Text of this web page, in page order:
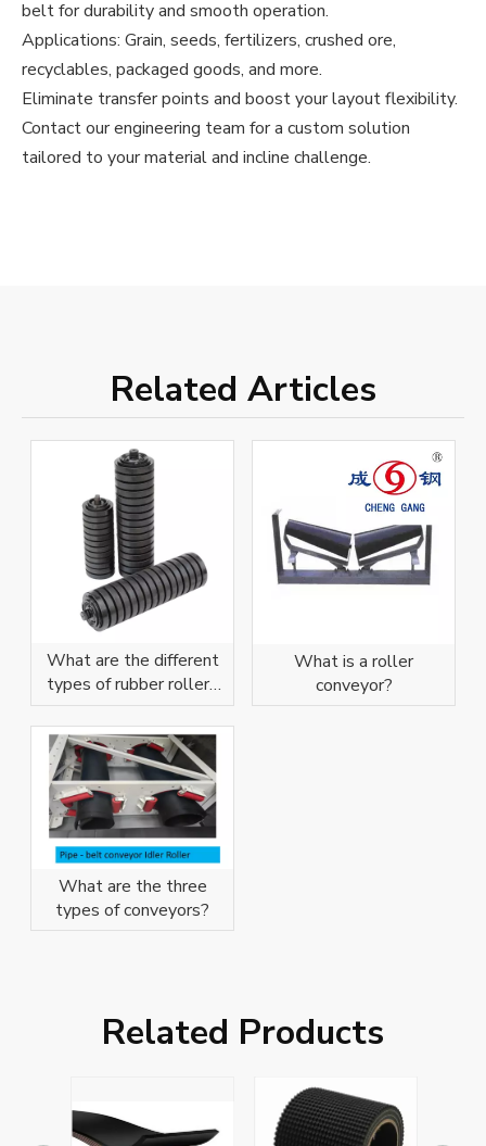
belt for durability and smooth operation.
Applications: Grain, seeds, fertilizers, crushed ore,
recyclables, packaged goods, and more.
Eliminate transfer points and boost your layout flexibility.
Contact our engineering team for a custom solution
tailored to your material and incline challenge.
Related Articles
What are the different
types of rubber rollers
and rubber coatings?
What is a roller
conveyor?
What are the three
types of conveyors?
Related Products